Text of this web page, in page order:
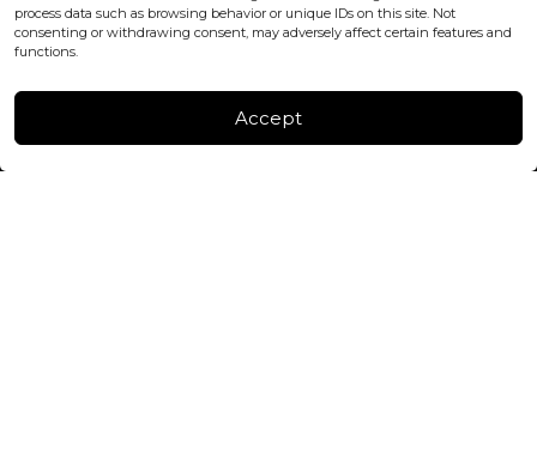
process data such as browsing behavior or unique IDs on this site. Not
consenting or withdrawing consent, may adversely affect certain features and
functions.
Accept
FACTORY & WAREHOUSE IN MOLDOVA
Instagram